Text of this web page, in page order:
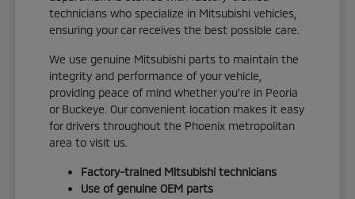
technicians who specialize in Mitsubishi vehicles,
ensuring your car receives the best possible care.
We use genuine Mitsubishi parts to maintain the
integrity and performance of your vehicle,
providing peace of mind whether you're in Peoria
or Buckeye. Our convenient location makes it easy
for drivers throughout the Phoenix metropolitan
area to visit us.
Factory-trained Mitsubishi technicians
Use of genuine OEM parts